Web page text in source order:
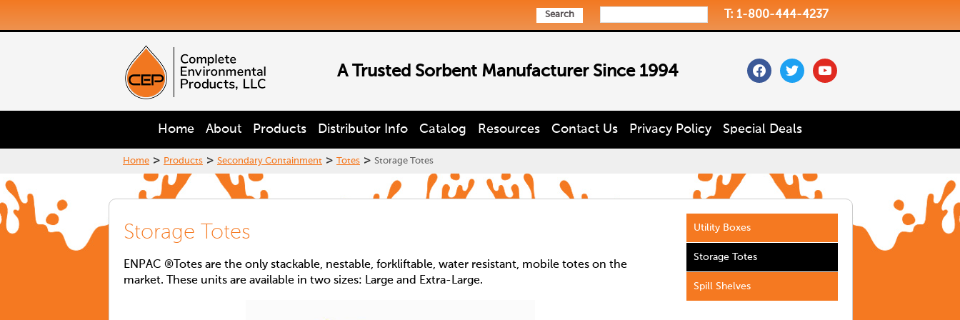
Search T: 1-800-444-4237
A Trusted Sorbent Manufacturer Since 1994 facebooktwitteryoutube
Home About Products Distributor Info Catalog Resources Contact Us Privacy Policy Special Deals
Home > Products > Secondary Containment > Totes > Storage Totes
Storage Totes
ENPAC ®Totes are the only stackable, nestable, forkliftable, water resistant, mobile totes on the
market. These units are available in two sizes: Large and Extra-Large.
Utility Boxes
Storage Totes
Spill Shelves